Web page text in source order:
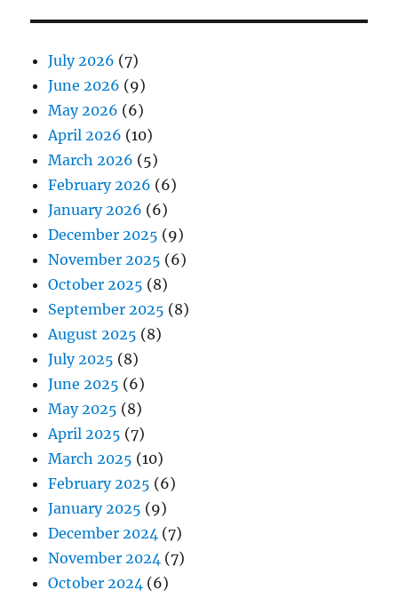
July 2026 (7)
June 2026 (9)
May 2026 (6)
April 2026 (10)
March 2026 (5)
February 2026 (6)
January 2026 (6)
December 2025 (9)
November 2025 (6)
October 2025 (8)
September 2025 (8)
August 2025 (8)
July 2025 (8)
June 2025 (6)
May 2025 (8)
April 2025 (7)
March 2025 (10)
February 2025 (6)
January 2025 (9)
December 2024 (7)
November 2024 (7)
October 2024 (6)